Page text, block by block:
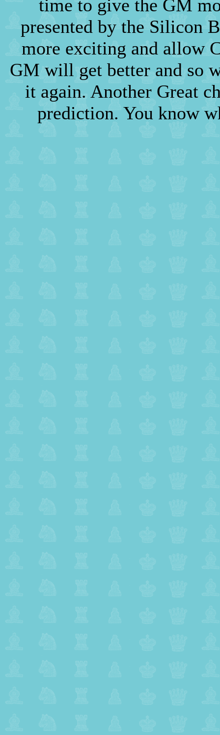
time to give the GM
presented by the Silicon
more exciting and allow
GM will get better and so
it again. Another Great
prediction. You know